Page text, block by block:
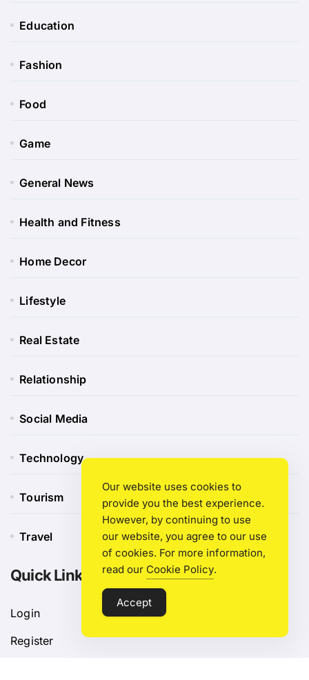
Education
Fashion
Food
Game
General News
Health and Fitness
Home Decor
Lifestyle
Real Estate
Relationship
Social Media
Technology
Tourism
Travel
Quick Link
Login
Register
Our website uses cookies to
provide you the best experience.
However, by continuing to use
our website, you agree to our use
of cookies. For more information,
read our Cookie Policy.
Accept